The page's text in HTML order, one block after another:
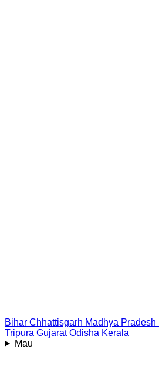
Bihar Chhattisgarh Madhya Pradesh
Tripura Gujarat Odisha Kerala
Mau